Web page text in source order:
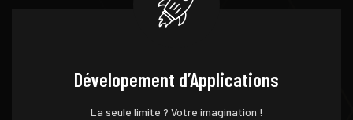
Dévelopement d’Applications
La seule limite ? Votre imagination !